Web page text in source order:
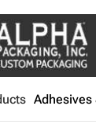
Adhesives